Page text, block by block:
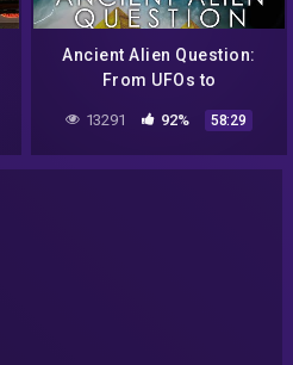
Ancient Alien Question:
From UFOs to
| Full Alien Documentary
13291 92% 58:29